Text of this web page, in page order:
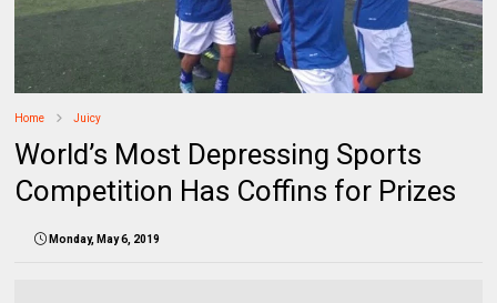
Home Juicy
World’s Most Depressing Sports
Competition Has Coffins for Prizes
Monday, May 6, 2019